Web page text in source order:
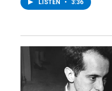
LISTEN • 3:36